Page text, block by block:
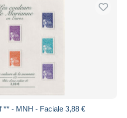
** - MNH - Faciale 3,88 €